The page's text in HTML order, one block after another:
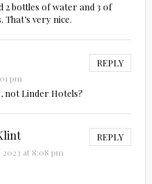
2 bottles of water and 3 of
That’s very nice.
REPLY
pm
not Linder Hotels?
REPLY
at 8:08 pm